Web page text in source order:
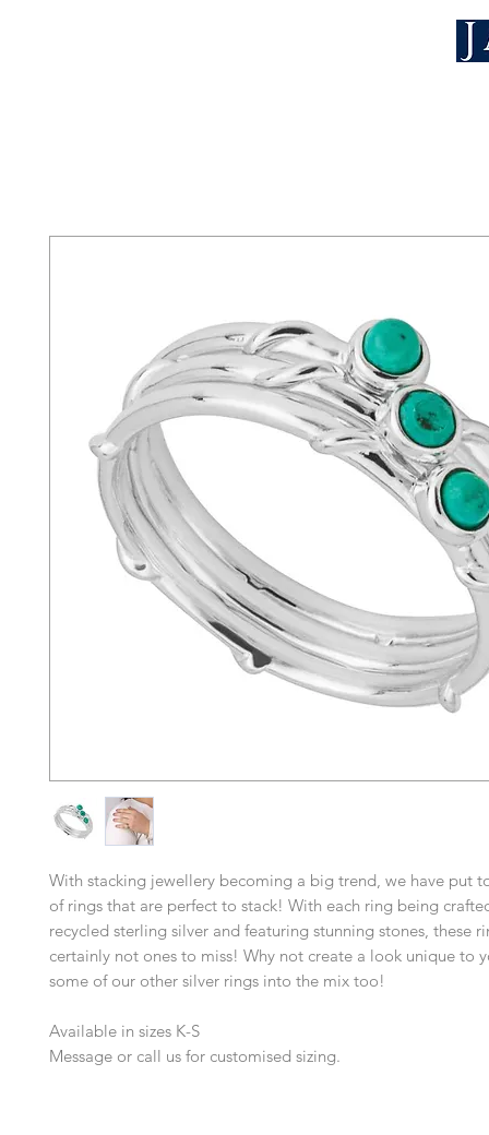
With stacking jewellery becoming a big trend, we have put
of rings that are perfect to stack! With each ring being
recycled sterling silver and featuring stunning stones, these
certainly not ones to miss! Why not create a look unique to
some of our other silver rings into the mix too!
Available in sizes K-S
Message or call us for customised sizing.